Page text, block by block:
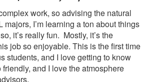
work, so advising the natural
majors, I’m learning a ton about things
it’s really fun. Mostly, it’s the
job so enjoyable. This is the first time
students, and I love getting to know
and I love the atmosphere